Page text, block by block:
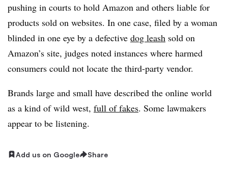
pushing in courts to hold Amazon and others liable for
products sold on websites. In one case, filed by a woman
blinded in one eye by a defective dog leash sold on
Amazon’s site, judges noted instances where harmed
consumers could not locate the third-party vendor.
Brands large and small have described the online world
as a kind of wild west, full of fakes. Some lawmakers
appear to be listening.
Add us on Google Share